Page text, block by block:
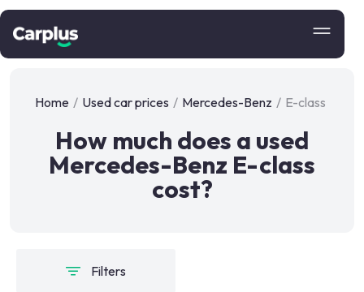
Home / Used car prices / Mercedes-Benz / E-class
How much does a used
Mercedes-Benz E-class
cost?
Filters